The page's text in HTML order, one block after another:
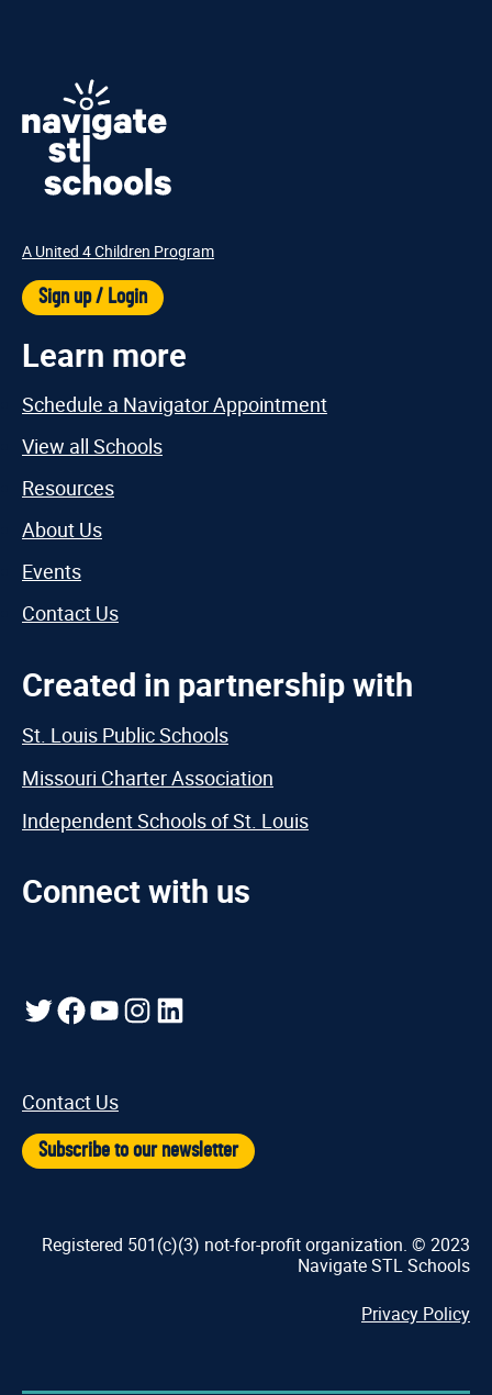
A United 4 Children Program
Sign up / Login
Learn more
Schedule a Navigator Appointment
View all Schools
Resources
About Us
Events
Contact Us
Created in partnership with
St. Louis Public Schools
Missouri Charter Association
Independent Schools of St. Louis
Connect with us
Twitter
Facebook
YouTube
Instagram
LinkedIn
Contact Us
Subscribe to our newsletter
Registered 501(c)(3) not-for-profit organization. © 2023
Navigate STL Schools
Privacy Policy